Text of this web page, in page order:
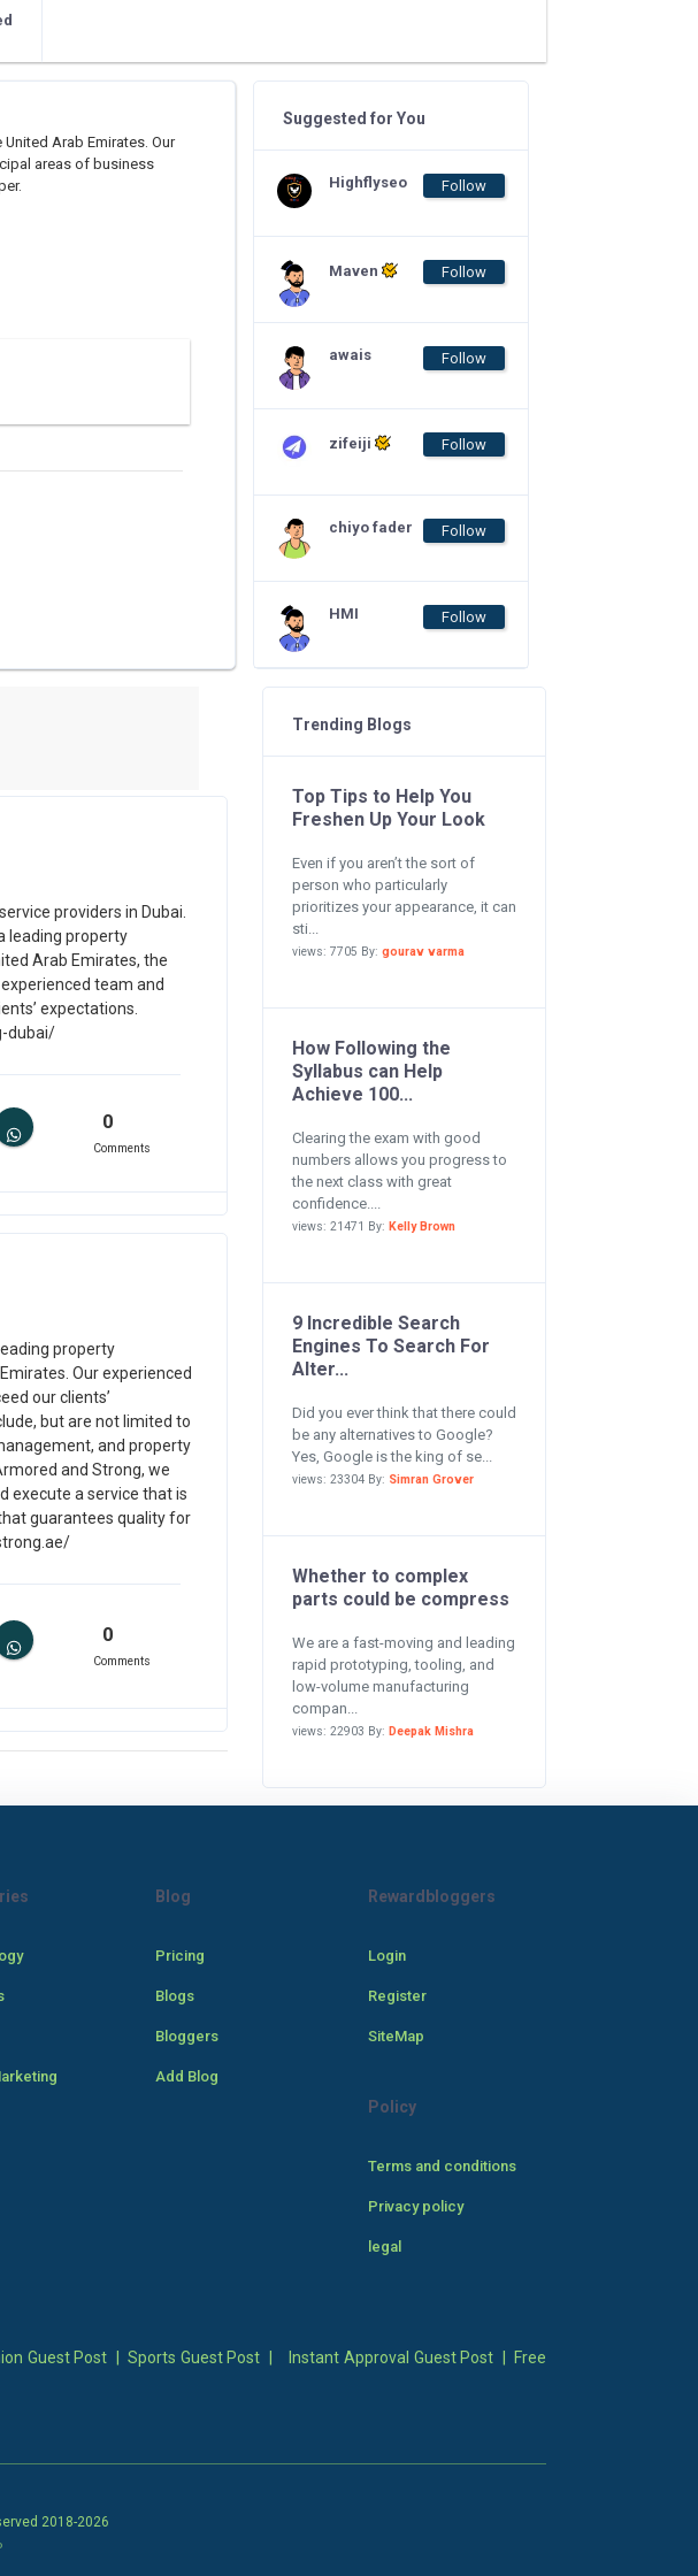
Arab Emirates. Our
areas of business
Suggested for You
Highflyseo Follow
Maven Follow
awais Follow
zifeiji Follow
chiyo fader Follow
HMI Follow
providers in Dubai.
leading property
Arab Emirates, the
team and
expectations.
dubai/
0
Comments
property
Our experienced
our clients’
but are not limited to
and property
and Strong, we
execute a service that is
guarantees quality for
0
Comments
Trending Blogs
Top Tips to Help You
Freshen Up Your Look
Even if you aren’t the sort of
person who particularly
prioritizes your appearance, it can
sti...
views: 7705 By: gourav varma
How Following the
Syllabus can Help
Achieve 100...
Clearing the exam with good
numbers allows you progress to
the next class with great
confidence....
views: 21471 By: Kelly Brown
9 Incredible Search
Engines To Search For
Alter...
Did you ever think that there could
be any alternatives to Google?
Yes, Google is the king of se...
views: 23304 By: Simran Grover
Whether to complex
parts could be compress
We are a fast-moving and leading
rapid prototyping, tooling, and
low-volume manufacturing
compan...
views: 22903 By: Deepak Mishra
Blog
Pricing
Blogs
Bloggers
Add Blog
Rewardbloggers
Login
Register
SiteMap
Policy
Terms and conditions
Privacy policy
legal
Guest Post Sports Guest Post Instant Approval Guest Post
Free
2018-2026